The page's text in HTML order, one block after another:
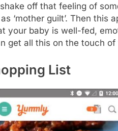
off that feeling of
‘mother guilt’. Then this
your baby is well-fed,
get all this on the touch of
List